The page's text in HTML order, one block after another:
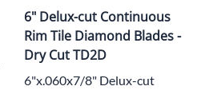
6" Delux-cut Continuous
Rim Tile Diamond Blades -
Dry Cut TD2D
6"x.060x7/8" Delux-cut